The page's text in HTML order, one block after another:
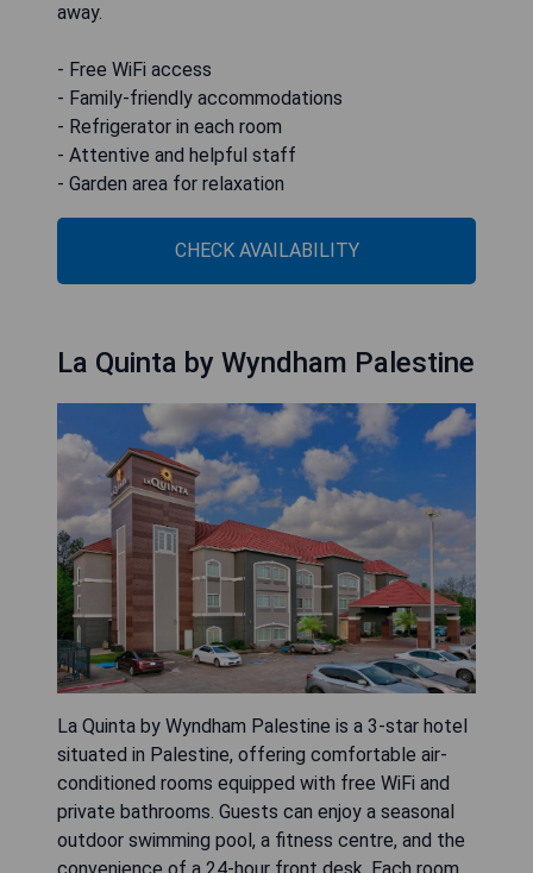
away.
- Free WiFi access
- Family-friendly accommodations
- Refrigerator in each room
- Attentive and helpful staff
- Garden area for relaxation
CHECK AVAILABILITY
La Quinta by Wyndham Palestine
La Quinta by Wyndham Palestine is a 3-star hotel
situated in Palestine, offering comfortable air-
conditioned rooms equipped with free WiFi and
private bathrooms. Guests can enjoy a seasonal
outdoor swimming pool, a fitness centre, and the